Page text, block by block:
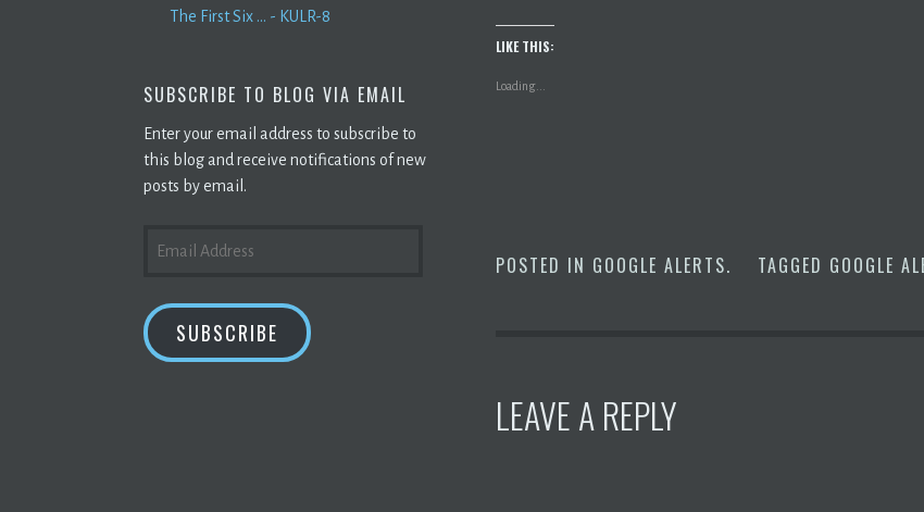
LIKE THIS:
Loading...
POSTED IN GOOGLE ALERTS. TAGGED GOOGLE
LEAVE A REPLY
The First Six ... - KULR-8
SUBSCRIBE TO BLOG VIA EMAIL
Enter your email address to subscribe to
this blog and receive notifications of new
posts by email.
ADDRESS
SUBSCRIBE